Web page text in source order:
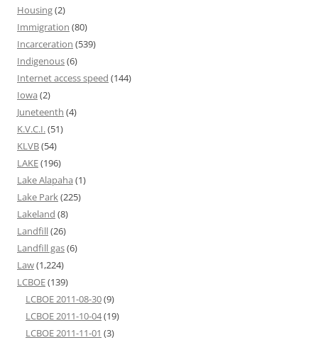
Housing(2)
Immigration (80)
Incarceration (539)
Indigenous(6)
Internet access speed (144)
Iowa (2)
Juneteenth (4)
K.V.C.I.(51)
KLVB(54)
LAKE(196)
Lake Alapaha (1)
Lake Park(225)
Lakeland (8)
Landfill(26)
Landfill gas(6)
Law(1,224)
LCBOE(139)
LCBOE 2011-08-30(9)
LCBOE 2011-10-04(19)
LCBOE 2011-11-01 (3)